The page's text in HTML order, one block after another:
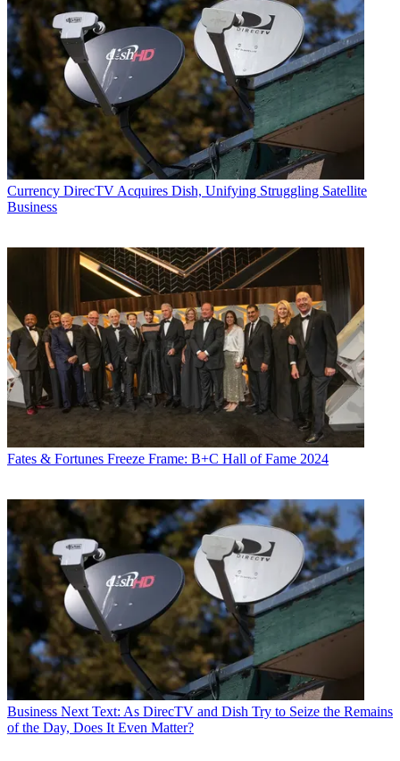
Currency DirecTV Acquires Dish, Unifying Struggling Satellite
Business
Fates & Fortunes Freeze Frame: B+C Hall of Fame 2024
Business Next Text: As DirecTV and Dish Try to Seize the Remains
of the Day, Does It Even Matter?